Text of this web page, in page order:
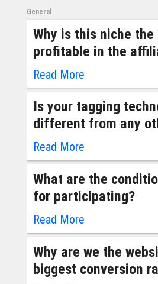
General
Why is this niche the
profitable in the
Read More
Is your tagging
different from any
Read More
What are the
for participating?
Read More
Why are we the
biggest conversion